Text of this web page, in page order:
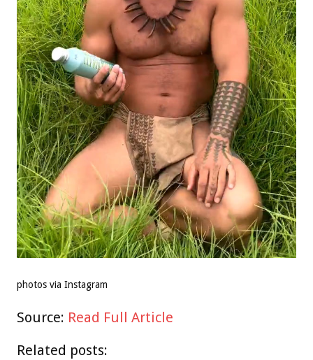
photos via Instagram
Source: Read Full Article
Related posts: